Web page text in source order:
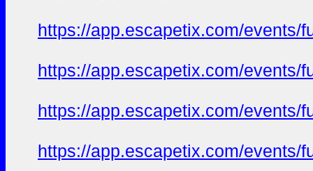
https://app.escapetix.com/events/
https://app.escapetix.com/events/
https://app.escapetix.com/events/
https://app.escapetix.com/events/